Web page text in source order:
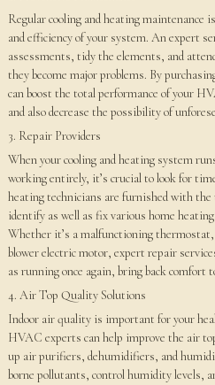
Regular cooling and heating maintenance
and efficiency of your system. An expert
assessments, tidy the elements, and
they become major problems. By
can boost the total performance of your
and also decrease the possibility of
3. Repair Providers
When your cooling and heating system
working entirely, it’s crucial to look for
heating technicians are furnished with the
identify as well as fix various home
Whether it’s a malfunctioning thermostat,
blower electric motor, expert repair
as running once again, bring back comfort
4. Air Top Quality Solutions
Indoor air quality is important for your
HVAC experts can help improve the air
up air purifiers, dehumidifiers, and
borne pollutants, control humidity levels,